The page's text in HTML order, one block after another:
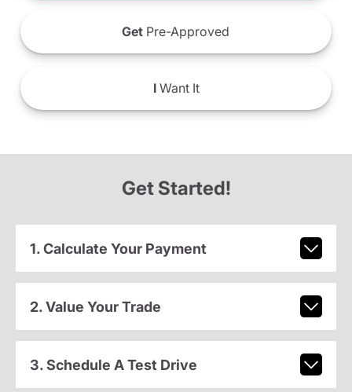
Get Pre-Approved
IWant It
Get Started!
1. Calculate Your Payment
2. Value Your Trade
3. Schedule A Test Drive